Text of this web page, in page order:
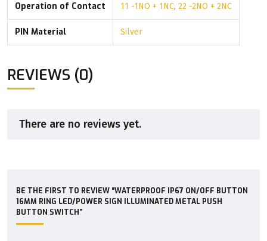
Operation of Contact 11 -1NO + 1NC, 22 -2NO + 2NC
PIN Material Silver
REVIEWS (0)
There are no reviews yet.
BE THE FIRST TO REVIEW “WATERPROOF IP67 ON/OFF BUTTON
16MM RING LED/POWER SIGN ILLUMINATED METAL PUSH
BUTTON SWITCH”